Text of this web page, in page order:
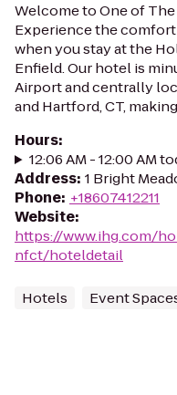
Welcome to One of
Experience the
when you stay at the
Enfield. Our hotel is
Airport and centrally
and Hartford, CT,
Hours:
12:06 AM - 12:00 AM
Address: 1 Bright
Phone: +18607412211
Website:
https://www.ihg.com/
nfct/hoteldetail
Hotels Event